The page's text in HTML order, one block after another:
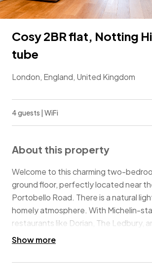
Cosy 2BR flat, Notting
tube
London, England, United Kingdom
4 guests | WiFi
About this property
Welcome to this charming two-
ground floor, perfectly located near
Portobello Road. There is a natural
homely atmosphere. With Michelin-
restaurants like Dorian, The Ledbury,
plus local favourites like The Pelican on
Hill area. Perfect for leisure and
Show more